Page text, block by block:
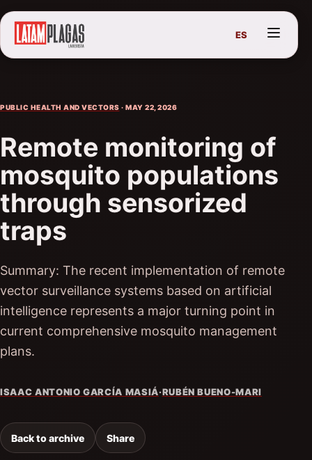
ES
PUBLIC HEALTH AND VECTORS · MAY 22, 2026
Remote monitoring of
mosquito populations
through sensorized
traps
Summary: The recent implementation of remote
vector surveillance systems based on artificial
intelligence represents a major turning point in
current comprehensive mosquito management
plans.
ISAAC ANTONIO GARCÍA MASIÁ·RUBÉN BUENO-MARI
Back to archive Share